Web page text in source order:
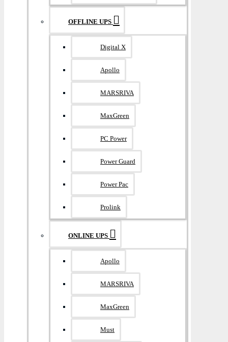
OFFLINE UPS
Digital X
Apollo
MARSRIVA
MaxGreen
PC Power
Power Guard
Power Pac
Prolink
ONLINE UPS
Apollo
MARSRIVA
MaxGreen
Must